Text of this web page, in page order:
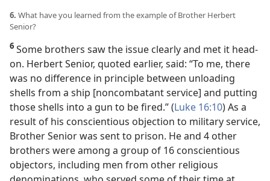
6. What have you learned from the example of Brother Herbert
Senior?
6 Some brothers saw the issue clearly and met it head-
on. Herbert Senior, quoted earlier, said: “To me, there
was no difference in principle between unloading
shells from a ship [noncombatant service] and putting
those shells into a gun to be fired.” (Luke 16:10) As a
result of his conscientious objection to military service,
Brother Senior was sent to prison. He and 4 other
brothers were among a group of 16 conscientious
objectors, including men from other religious